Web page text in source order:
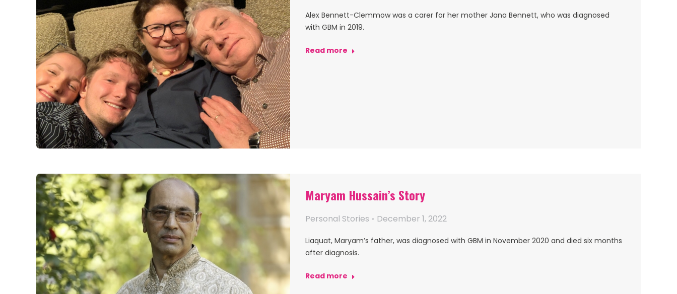
Alex Bennett-Clemmow was a carer for her mother Jana Bennett, who was diagnosed
with GBM in 2019.
Read more
Maryam Hussain’s Story
Personal Stories December 1, 2022
Liaquat, Maryam’s father, was diagnosed with GBM in November 2020 and died six months
after diagnosis.
Read more